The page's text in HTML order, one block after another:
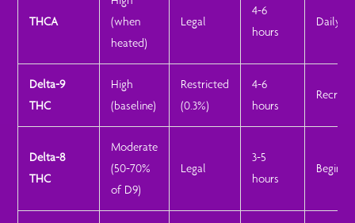
THCA
(when
heated)
Legal
4-6
hours
Daily
Delta-9
THC
High
(baseline)
Restricted
(0.3%)
4-6
hours
Delta-8
THC
Moderate
(50-70%
of D9)
Legal
3-5
hours